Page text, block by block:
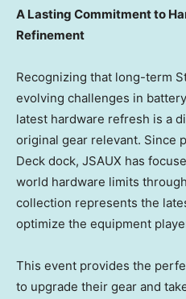
A Lasting Commitment to
Refinement
Recognizing that long-term
evolving challenges in
latest hardware refresh is a
original gear relevant. Since
Deck dock, JSAUX has
world hardware limits
collection represents the
optimize the equipment
This event provides the
to upgrade their gear and